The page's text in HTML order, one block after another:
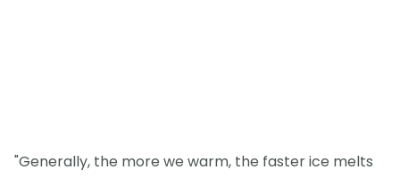
"Generally, the more we warm, the faster ice melts